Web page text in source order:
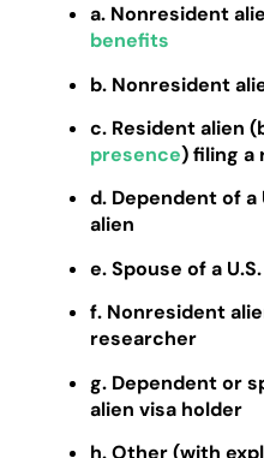
a. Nonresident
benefits
b. Nonresident
c. Resident alien
presence) filing a
d. Dependent of
alien
e. Spouse of a
f. Nonresident
researcher
g. Dependent or
alien visa holder
h. Other (with